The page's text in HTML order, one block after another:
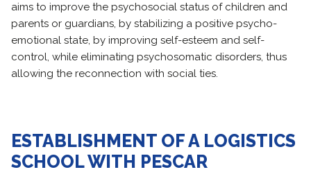
aims to improve the psychosocial status of children and
parents or guardians, by stabilizing a positive psycho-
emotional state, by improving self-esteem and self-
control, while eliminating psychosomatic disorders, thus
allowing the reconnection with social ties.
ESTABLISHMENT OF A LOGISTICS
SCHOOL WITH PESCAR